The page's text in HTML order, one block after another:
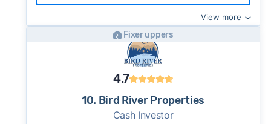
View more
Fixer uppers
4.7
10. Bird River Properties
Cash Investor